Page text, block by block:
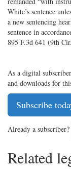
White’s sentence
a new sentencing
sentence in
895 F.3d 641 (9th
As a digital
and downloads for
Subscribe
Already a subscriber?
Related